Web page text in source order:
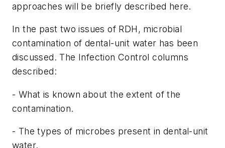
approaches will be briefly described here.
In the past two issues of RDH, microbial
contamination of dental-unit water has been
discussed. The Infection Control columns
described:
- What is known about the extent of the
contamination.
- The types of microbes present in dental-unit
water.